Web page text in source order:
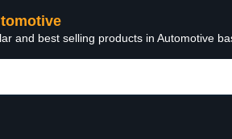
and best selling products in Automotive